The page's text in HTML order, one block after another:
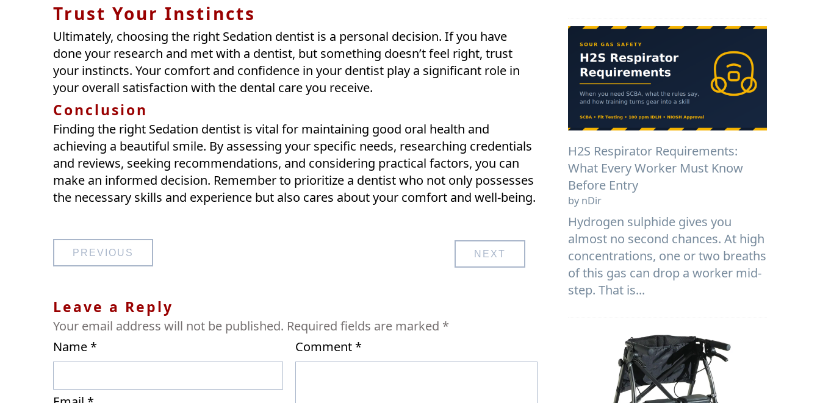
Trust Your Instincts
Ultimately, choosing the right Sedation dentist is a personal decision. If you have
done your research and met with a dentist, but something doesn’t feel right, trust
your instincts. Your comfort and confidence in your dentist play a significant role in
your overall satisfaction with the dental care you receive.
Conclusion
Finding the right Sedation dentist is vital for maintaining good oral health and
achieving a beautiful smile. By assessing your specific needs, researching credentials
and reviews, seeking recommendations, and considering practical factors, you can
make an informed decision. Remember to prioritize a dentist who not only possesses
the necessary skills and experience but also cares about your comfort and well-being.
Post
navigation
PREVIOUS NEXT
Leave a Reply
Your email address will not be published. Required fields are marked *
Comment *
Name *
H2S Respirator Requirements:
What Every Worker Must Know
Before Entry
by nDir
Hydrogen sulphide gives you
almost no second chances. At high
concentrations, one or two breaths
of this gas can drop a worker mid-
step. That is...